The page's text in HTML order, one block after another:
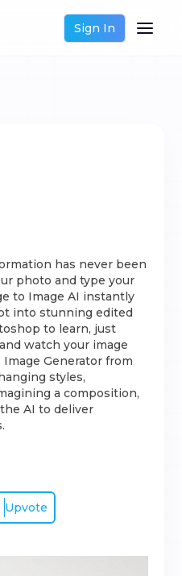
Sign In
has never been
photo and type your
to Image AI instantly
into stunning edited
to learn, just
watch your image
Generator from
styles,
a composition,
AI to deliver
Upvote